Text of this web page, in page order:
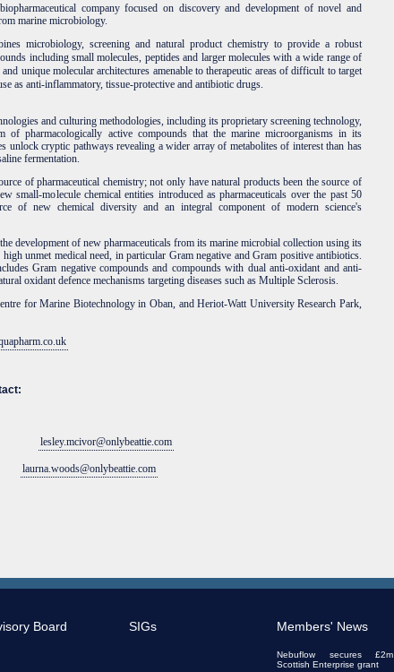
company focused on discovery and development of novel and
marine microbiology.
microbiology, screening and natural product chemistry to provide a robust
including small molecules, peptides and larger moleculeswith a wide range of
unique molecular architectures amenable to therapeutic areas of difficult to target
as anti-inflammatory, tissue-protective and antibiotic drugs.
and culturing methodologies, including its proprietary screening technology,
of pharmacologically active compounds that the marine microorganisms in its
unlock cryptic pathways revealing a wider array of metabolites of interest than has
fermentation.
of pharmaceutical chemistry; not only have natural products been the source of
small-molecule chemical entities introduced as pharmaceuticals over the past 50
of new chemical diversity and an integral component of modern science's
development of new pharmaceuticals from its marine microbial collection using its
unmet medical need, in particular Gram negative and Gram positive antibiotics.
Gram negative compounds and compounds with dual anti-oxidant and anti-
oxidant defence mechanisms targeting diseases such as Multiple Sclerosis.
for Marine Biotechnology in Oban, and Heriot-Watt University Research Park,
lesley.mcivor@onlybeattie.com
laurna.woods@onlybeattie.com
Board SIGs Members' News
Nebuflow secures £2m
Scottish Enterprise grant